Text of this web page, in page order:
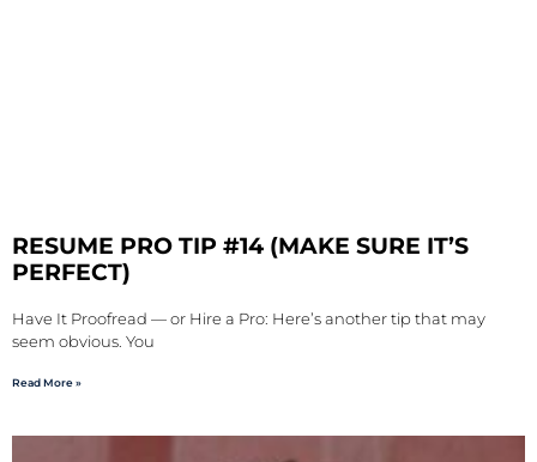
RESUME PRO TIP #14 (MAKE SURE IT’S
PERFECT)
Have It Proofread — or Hire a Pro: Here’s another tip that may
seem obvious. You
Read More »